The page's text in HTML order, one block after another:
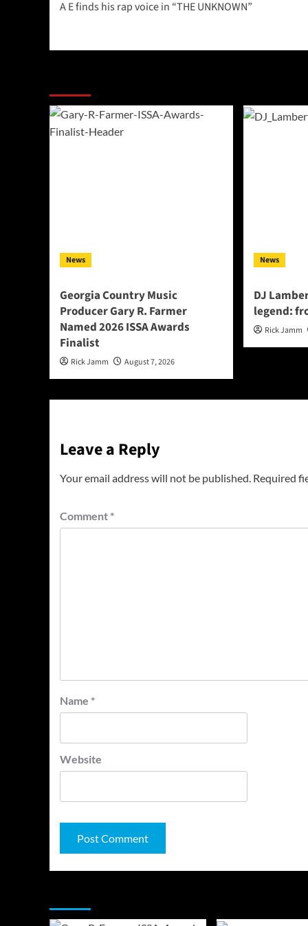
navigation
A E finds his rap voice in “THE UNKNOWN”
News
Georgia Country Music
Producer Gary R. Farmer
Named 2026 ISSA Awards
Finalist
Rick Jamm August 7, 2026
News
DJ
legend:
Rick Jamm
Leave a Reply
Your email address will not be published. Required
Comment *
Name *
Website